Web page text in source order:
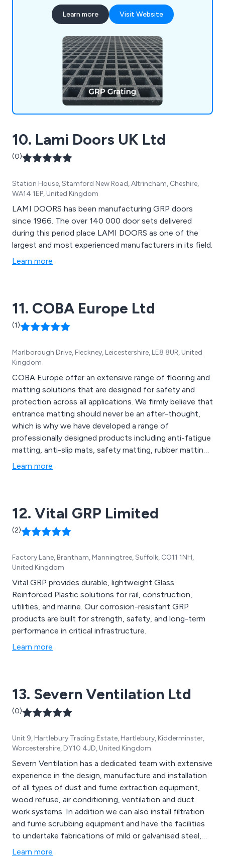
Learn more Visit Website
10. Lami Doors UK Ltd
(0)
Station House, Stamford New Road, Altrincham, Cheshire,
WA14 1EP, United Kingdom
LAMI DOORS has been manufacturing GRP doors
since 1966. The over 140 000 door sets delivered
during this period place LAMI DOORS as one of the
largest and most experienced manufacturers in its field.
Learn more
11. COBA Europe Ltd
(1)
Marlborough Drive, Fleckney, Leicestershire, LE8 8UR, United
Kingdom
COBA Europe offer an extensive range of flooring and
matting solutions that are designed for safety and
protection across all applications. We firmly believe that
entrance matting should never be an after-thought,
which is why we have developed a range of
professionally designed products including anti-fatigue
matting, anti-slip mats, safety matting, rubber matting,
switchboard matting, leisure mats, office furniture
more.
Learn more
12. Vital GRP Limited
(2)
Factory Lane, Brantham, Manningtree, Suffolk, CO11 1NH,
United Kingdom
Vital GRP provides durable, lightweight Glass
Reinforced Plastic solutions for rail, construction,
utilities, and marine. Our corrosion-resistant GRP
products are built for strength, safety, and long-term
performance in critical infrastructure.
Learn more
13. Severn Ventilation Ltd
(0)
Unit 9, Hartlebury Trading Estate, Hartlebury, Kidderminster,
Worcestershire, DY10 4JD, United Kingdom
Severn Ventilation has a dedicated team with extensive
experience in the design, manufacture and installation
of all types of dust and fume extraction equipment,
wood refuse, air conditioning, ventilation and duct
work systems. In addition we can also install filtration
and fume scrubbing equipment and have the facilities
to undertake fabrications of mild or galvanised steel,
aluminium, stainless steel and various types of plastic,
Learn more